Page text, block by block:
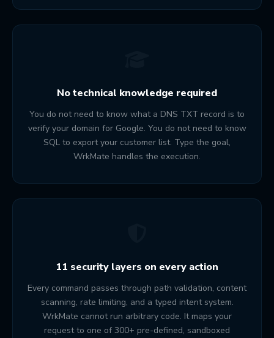
No technical knowledge required
You do not need to know what a DNS TXT record is to
verify your domain for Google. You do not need to know
SQL to export your customer list. Type the goal,
WrkMate handles the execution.
11 security layers on every action
Every command passes through path validation, content
scanning, rate limiting, and a typed intent system.
WrkMate cannot run arbitrary code. It maps your
request to one of 300+ pre-defined, sandboxed